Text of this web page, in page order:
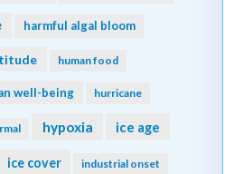
harmful algal bloom
human food
well-being hurricane
hypoxia ice age
ice cover industrial onset